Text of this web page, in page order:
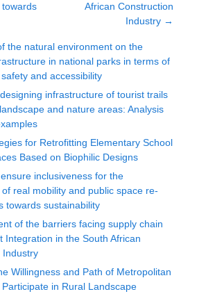
African Construction
Industry →
the natural environment on the
in national parks in terms of
and accessibility
infrastructure of tourist trails
and nature areas: Analysis
for Retrofitting Elementary School
Based on Biophilic Designs
inclusiveness for the
real mobility and public space re-
towards sustainability
of the barriers facing supply chain
Integration in the South African
Industry
Willingness and Path of Metropolitan
in Rural Landscape